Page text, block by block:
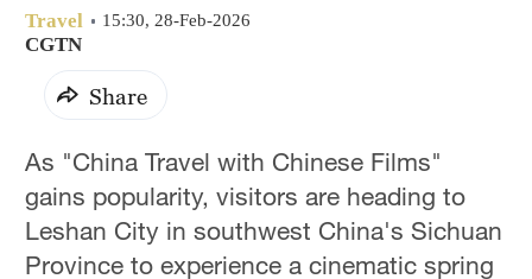
Travel 15:30, 28-Feb-2026
CGTN
Share
As "China Travel with Chinese Films"
gains popularity, visitors are heading to
Leshan City in southwest China's Sichuan
Province to experience a cinematic spring